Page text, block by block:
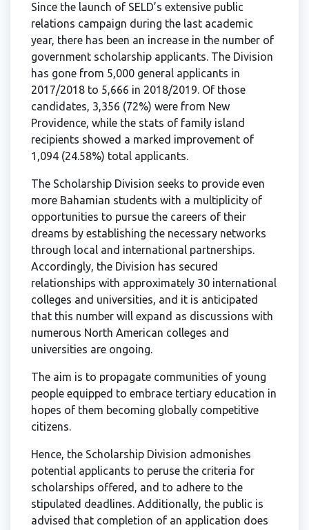
Since the launch of SELD’s extensive public
relations campaign during the last academic
year, there has been an increase in the number of
government scholarship applicants. The Division
has gone from 5,000 general applicants in
2017/2018 to 5,666 in 2018/2019. Of those
candidates, 3,356 (72%) were from New
Providence, while the stats of family island
recipients showed a marked improvement of
1,094 (24.58%) total applicants.
The Scholarship Division seeks to provide even
more Bahamian students with a multiplicity of
opportunities to pursue the careers of their
dreams by establishing the necessary networks
through local and international partnerships.
Accordingly, the Division has secured
relationships with approximately 30 international
colleges and universities, and it is anticipated
that this number will expand as discussions with
numerous North American colleges and
universities are ongoing.
The aim is to propagate communities of young
people equipped to embrace tertiary education in
hopes of them becoming globally competitive
citizens.
Hence, the Scholarship Division admonishes
potential applicants to peruse the criteria for
scholarships offered, and to adhere to the
stipulated deadlines. Additionally, the public is
advised that completion of an application does